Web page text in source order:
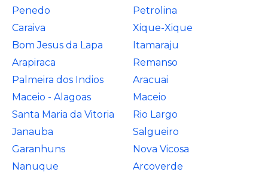
Penedo
Petrolina
Caraiva
Xique-Xique
Bom Jesus da Lapa
Itamaraju
Arapiraca
Remanso
Palmeira dos Indios
Aracuai
Maceio - Alagoas
Maceio
Santa Maria da Vitoria
Rio Largo
Janauba
Salgueiro
Garanhuns
Nova Vicosa
Nanuque
Arcoverde